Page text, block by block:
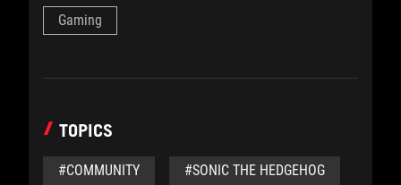
Gaming
TOPICS
#COMMUNITY #SONIC THE HEDGEHOG